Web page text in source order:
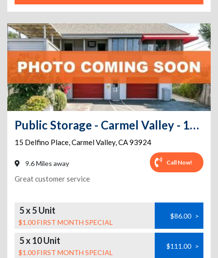
Public Storage - Carmel Valley - 15 Delfino Place
15 Delfino Place,Carmel Valley,CA93924
9.6 Miles away Call Now!
Great customer service
5 x 5 Unit
$1.00 FIRST MONTH SPECIAL
$86.00 >
5 x 10 Unit
$1.00 FIRST MONTH SPECIAL
$111.00 >